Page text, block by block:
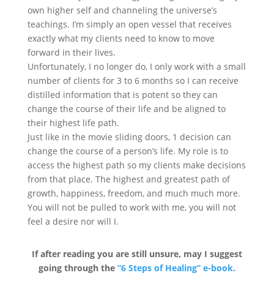
own higher self and channeling the universe’s
teachings. I’m simply an open vessel that receives
exactly what my clients need to know to move
forward in their lives.
Unfortunately, I no longer do, I only work with a small
number of clients for 3 to 6 months so I can receive
distilled information that is potent so they can
change the course of their life and be aligned to
their highest life path.
Just like in the movie sliding doors, 1 decision can
change the course of a person’s life. My role is to
access the highest path so my clients make decisions
from that place. The highest and greatest path of
growth, happiness, freedom, and much much more.
You will not be pulled to work with me, you will not
feel a desire nor will I.
If after reading you are still unsure, may I suggest
going through the “6 Steps of Healing” e-book.